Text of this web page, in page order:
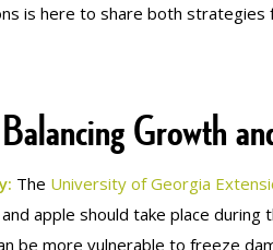
is here to share both
Growth
The University of Georgia
apple should take place
be more vulnerable to freeze